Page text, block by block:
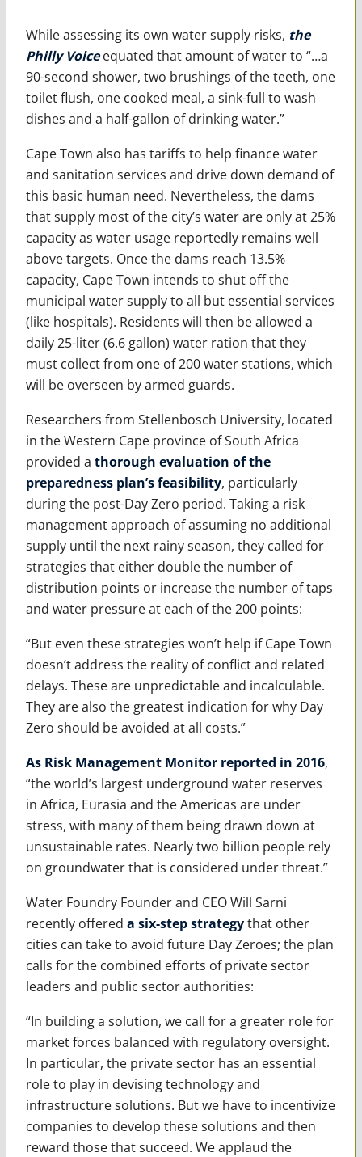
While assessing its own water supply risks, the
Philly Voiceequated that amount of water to “…a
90-second shower, two brushings of the teeth, one
toilet flush, one cooked meal, a sink-full to wash
dishes and a half-gallon of drinking water.”
Cape Town also has tariffs to help finance water
and sanitation services and drive down demand of
this basic human need. Nevertheless, the dams
that supply most of the city’s water are only at 25%
capacity as water usage reportedly remains well
above targets. Once the dams reach 13.5%
capacity, Cape Town intends to shut off the
municipal water supply to all but essential services
(like hospitals). Residents will then be allowed a
daily 25-liter (6.6 gallon) water ration that they
must collect from one of 200 water stations, which
will be overseen by armed guards.
Researchers from Stellenbosch University, located
in the Western Cape province of South Africa
provided a thorough evaluation of the
preparedness plan’s feasibility, particularly
during the post-Day Zero period. Taking a risk
management approach of assuming no additional
supply until the next rainy season, they called for
strategies that either double the number of
distribution points or increase the number of taps
and water pressure at each of the 200 points:
“But even these strategies won’t help if Cape Town
doesn’t address the reality of conflict and related
delays. These are unpredictable and incalculable.
They are also the greatest indication for why Day
Zero should be avoided at all costs.”
As Risk Management Monitor reported in 2016,
“the world’s largest underground water reserves
in Africa, Eurasia and the Americas are under
stress, with many of them being drawn down at
unsustainable rates. Nearly two billion people rely
on groundwater that is considered under threat.”
Water Foundry Founder and CEO Will Sarni
recently offered a six-step strategythat other
cities can take to avoid future Day Zeroes; the plan
calls for the combined efforts of private sector
leaders and public sector authorities:
“In building a solution, we call for a greater role for
market forces balanced with regulatory oversight.
In particular, the private sector has an essential
role to play in devising technology and
infrastructure solutions. But we have to incentivize
companies to develop these solutions and then
reward those that succeed. We applaud the